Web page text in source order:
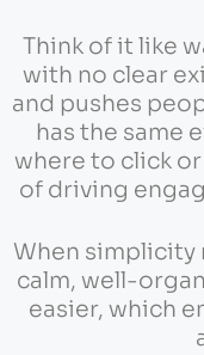
Think of it like
with no clear
and pushes
has the same
where to click
of driving
When simplicity
calm, well-
easier, which